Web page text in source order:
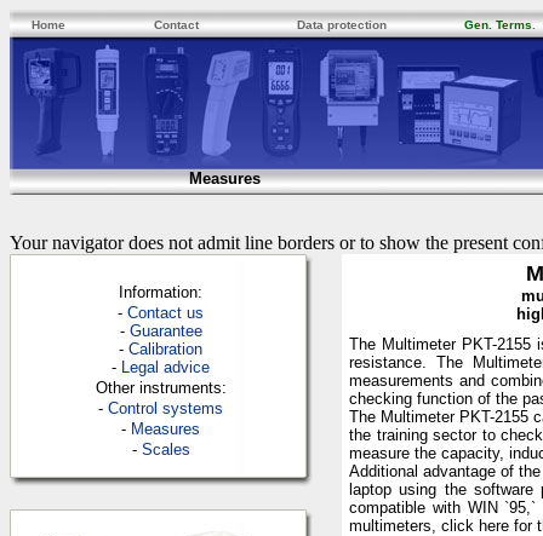
Home Contact Data protection Gen. Terms.
Measures
Your navigator does not admit line borders or to show the present
Information:
-Contact us
- Guarantee
-Calibration
- Legal advice
Other instruments:
-Control systems
- Measures
- Scales
The Multimeter PKT-2155
resistance. The
measurements and
checking function of the
The Multimeter PKT-2155
the training sector to
measure the capacity,
Additional advantage of
laptop using the
compatible with WIN
multimeters, click here for